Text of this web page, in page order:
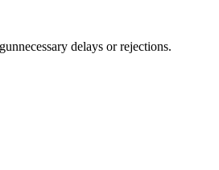
delays or rejections.